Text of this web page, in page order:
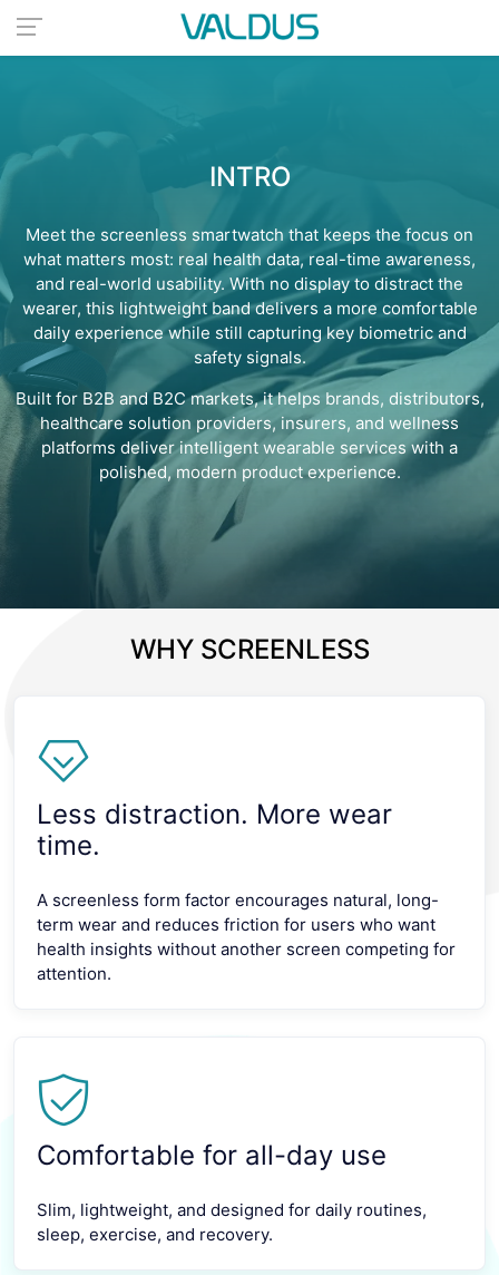
INTRO
Meet the screenless smartwatch that keeps the focus on
what matters most: real health data, real-time awareness,
and real-world usability. With no display to distract the
wearer, this lightweight band delivers a more comfortable
daily experience while still capturing key biometric and
safety signals.
Built for B2B and B2C markets, it helps brands, distributors,
healthcare solution providers, insurers, and wellness
platforms deliver intelligent wearable services with a
polished, modern product experience.
WHY SCREENLESS
Less distraction. More wear
time.
A screenless form factor encourages natural, long-
term wear and reduces friction for users who want
health insights without another screen competing for
attention.
Comfortable for all-day use
Slim, lightweight, and designed for daily routines,
sleep, exercise, and recovery.